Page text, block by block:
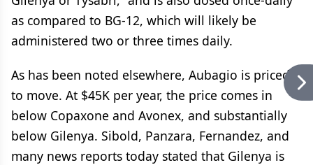
as compared to BG-12, which will likely be
administered two or three times daily.
As has been noted elsewhere, Aubagio is priced
to move. At $45K per year, the price comes in
below Copaxone and Avonex, and substantially
below Gilenya. Sibold, Panzara, Fernandez, and
many news reports today stated that Gilenya is